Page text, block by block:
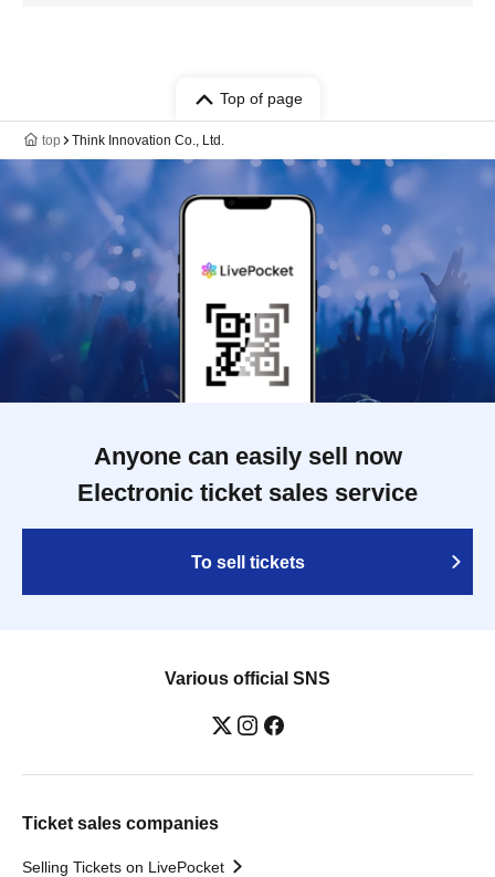
Top of page
top Think Innovation Co., Ltd.
Anyone can easily sell now
Electronic ticket sales service
To sell tickets
Various official SNS
Ticket sales companies
Selling Tickets on LivePocket